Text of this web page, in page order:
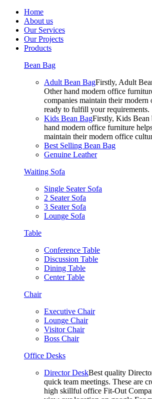
Home
About us
Our Services
Our Projects
Products
Bean Bag
Adult Bean BagFirstly, Adult
Other hand modern office
companies maintain their
ready to fulfill your requirements.
Kids Bean BagFirstly, Kids Bean
hand modern office furniture
maintain their modern office
Best Selling Bean Bag
Genuine Leather
Waiting Sofa
Single Seater Sofa
2 Seater Sofa
3 Seater Sofa
Lounge Sofa
Table
Conference Table
Discussion Table
Dining Table
Center Table
Chair
Executive Chair
Lounge Chair
Visitor Chair
Boss Chair
Office Desks
Director DeskBest quality
quick team meetings. These are
high skillful office Fit-Out